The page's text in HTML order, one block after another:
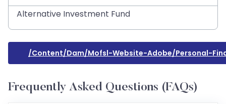
Alternative Investment Fund
/content/dam/mofsl-Website-Adobe/personal-
Frequently Asked Questions (FAQs)